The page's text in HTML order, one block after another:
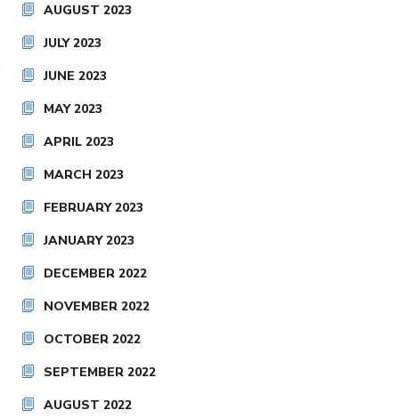
AUGUST 2023
JULY 2023
JUNE 2023
MAY 2023
APRIL 2023
MARCH 2023
FEBRUARY 2023
JANUARY 2023
DECEMBER 2022
NOVEMBER 2022
OCTOBER 2022
SEPTEMBER 2022
AUGUST 2022